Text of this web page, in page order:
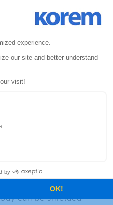
gap
E. Box said: “
of them are useful.”
ML models cannot
results, how do
margin of tolerance
Knowing that it
to commit on a given
decide what the
of
from the model
can be shielded